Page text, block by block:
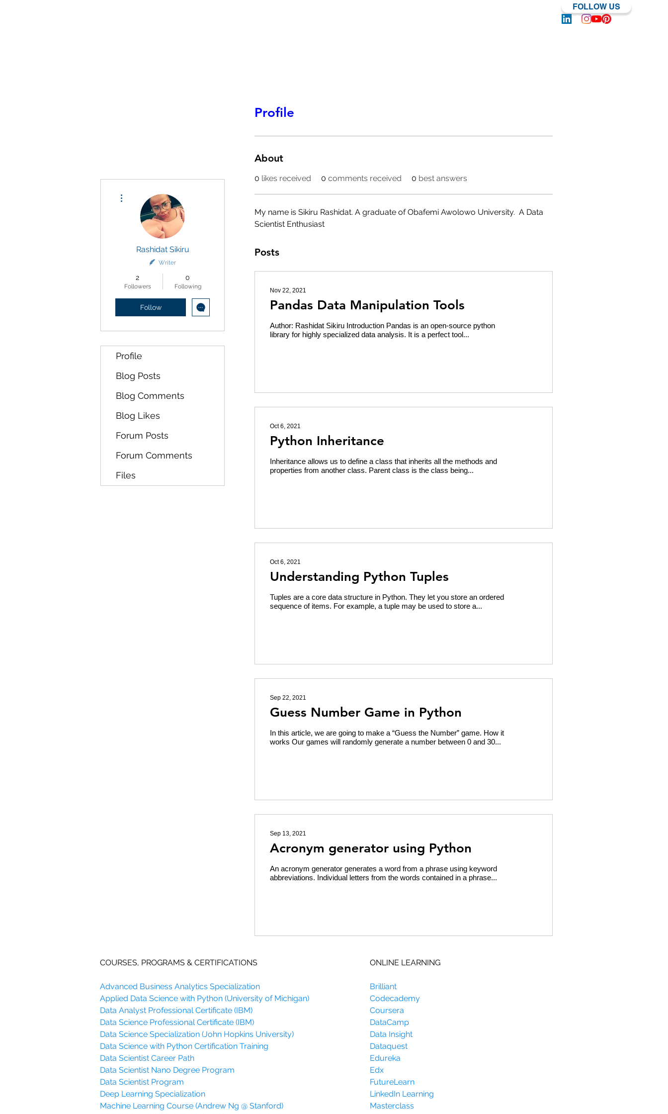
FOLLOW US
Profile
About
0 likes received 0 comments received 0 best answers
My name is Sikiru Rashidat. A graduate of Obafemi Awolowo University.  A Data
Scientist Enthusiast
Posts
Nov 22, 2021
Pandas Data Manipulation Tools
Author: Rashidat Sikiru Introduction Pandas is an open-source python
library for highly specialized data analysis. It is a perfect tool...
Oct 6, 2021
Python Inheritance
Inheritance allows us to define a class that inherits all the methods and
properties from another class. Parent class is the class being...
Oct 6, 2021
Understanding Python Tuples
Tuples are a core data structure in Python. They let you store an ordered
sequence of items. For example, a tuple may be used to store a...
Sep 22, 2021
Guess Number Game in Python
In this article, we are going to make a “Guess the Number” game. How it
works Our games will randomly generate a number between 0 and 30...
Sep 13, 2021
Acronym generator using Python
An acronym generator generates a word from a phrase using keyword
abbreviations. Individual letters from the words contained in a phrase...
Rashidat Sikiru
Writer
2
Followers
0
Following
Follow
Profile
Blog Posts
Blog Comments
Blog Likes
Forum Posts
Forum Comments
Files
COURSES, PROGRAMS & CERTIFICATIONS
Advanced Business Analytics Specialization
Applied Data Science with Python (University of Michigan)
Data Analyst Professional Certificate (IBM)
Data Science Professional Certificate (IBM)
Data Science Specialization (John Hopkins University)
Data Science with Python Certification Training
Data Scientist Career Path
Data Scientist Nano Degree Program
Data Scientist Program
Deep Learning Specialization
Machine Learning Course (Andrew Ng @ Stanford)
ONLINE LEARNING
Brilliant
Codecademy
Coursera
DataCamp
Data Insight
Dataquest
Edureka
Edx
FutureLearn
LinkedIn Learning
Masterclass